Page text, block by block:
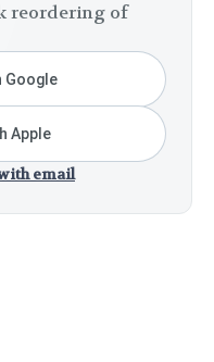
reordering of
Google
Apple
email